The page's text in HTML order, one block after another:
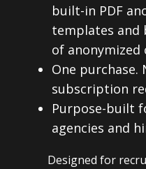
built-in PDF
templates and
of anonymized
One purchase.
subscription
Purpose-built
agencies and
Designed for